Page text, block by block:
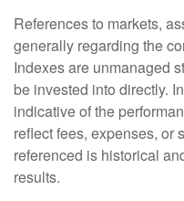
References to markets,
generally regarding the
Indexes are unmanaged
be invested into directly.
indicative of the
reflect fees, expenses, or
referenced is historical
results.